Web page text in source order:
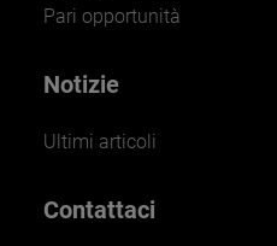
Pari opportunità
Notizie
Ultimi articoli
Contattaci